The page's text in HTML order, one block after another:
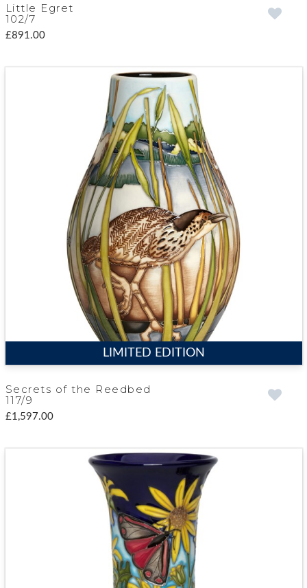
Little Egret
102/7
£891.00
LIMITED EDITION
Secrets of the Reedbed
117/9
£1,597.00